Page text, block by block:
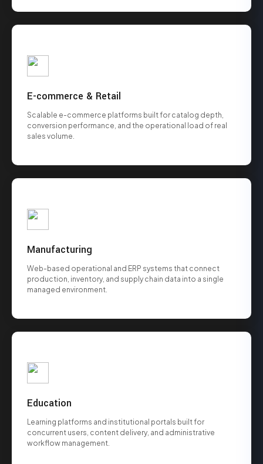
E-commerce & Retail
Scalable e-commerce platforms built for catalog depth,
conversion performance, and the operational load of real
sales volume.
Manufacturing
Web-based operational and ERP systems that connect
production, inventory, and supply chain data into a single
managed environment.
Education
Learning platforms and institutional portals built for
concurrent users, content delivery, and administrative
workflow management.